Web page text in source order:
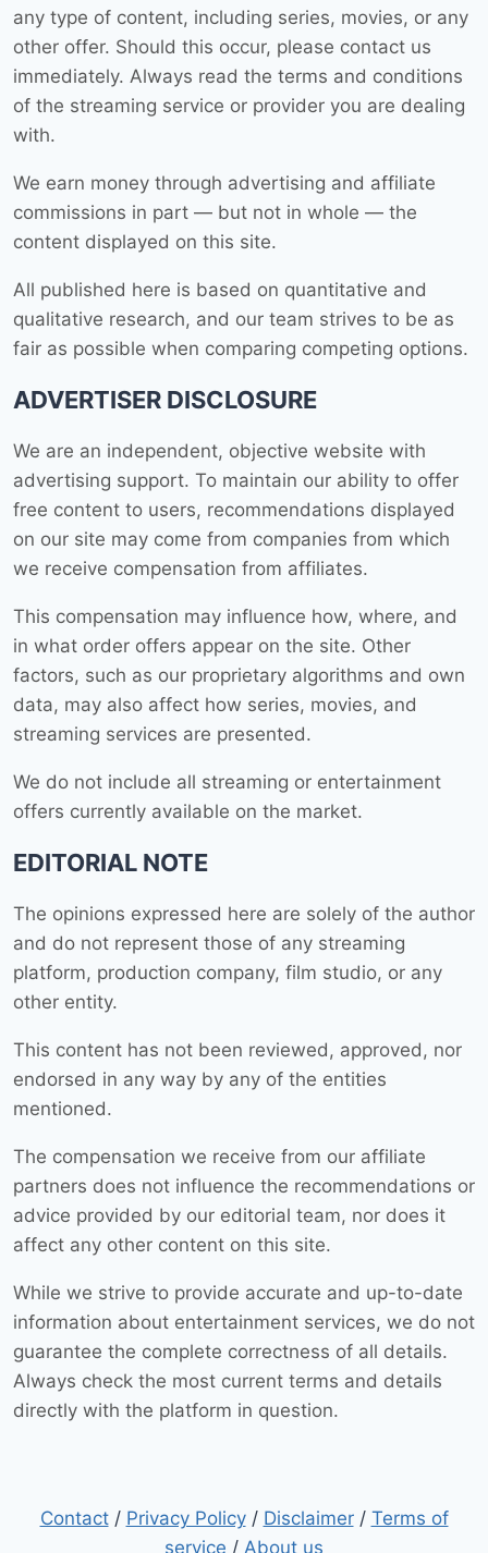
any type of content, including series, movies, or any
other offer. Should this occur, please contact us
immediately. Always read the terms and conditions
of the streaming service or provider you are dealing
with.
We earn money through advertising and affiliate
commissions in part — but not in whole — the
content displayed on this site.
All published here is based on quantitative and
qualitative research, and our team strives to be as
fair as possible when comparing competing options.
ADVERTISER DISCLOSURE
We are an independent, objective website with
advertising support. To maintain our ability to offer
free content to users, recommendations displayed
on our site may come from companies from which
we receive compensation from affiliates.
This compensation may influence how, where, and
in what order offers appear on the site. Other
factors, such as our proprietary algorithms and own
data, may also affect how series, movies, and
streaming services are presented.
We do not include all streaming or entertainment
offers currently available on the market.
EDITORIAL NOTE
The opinions expressed here are solely of the author
and do not represent those of any streaming
platform, production company, film studio, or any
other entity.
This content has not been reviewed, approved, nor
endorsed in any way by any of the entities
mentioned.
The compensation we receive from our affiliate
partners does not influence the recommendations or
advice provided by our editorial team, nor does it
affect any other content on this site.
While we strive to provide accurate and up-to-date
information about entertainment services, we do not
guarantee the complete correctness of all details.
Always check the most current terms and details
directly with the platform in question.
Contact/ Privacy Policy/ Disclaimer/ Terms of
service / About us